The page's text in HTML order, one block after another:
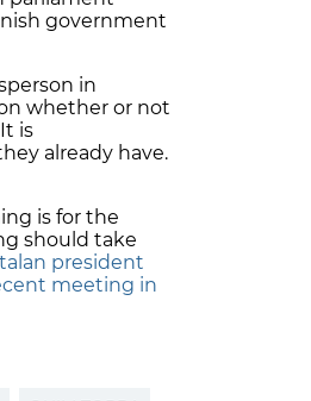
government
in
whether or not
is
already have.
is for the
should take
president
meeting in